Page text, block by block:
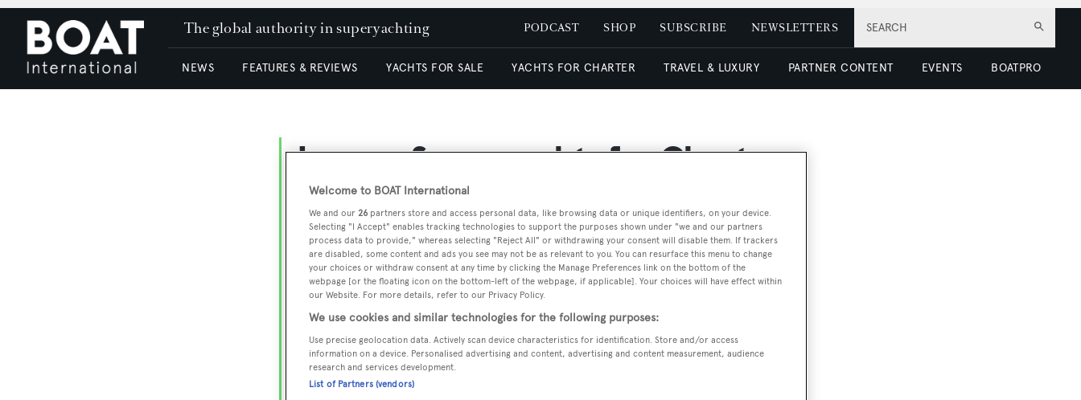
SEARCH
The global authority in superyachting PODCAST SHOP SUBSCRIBE NEWSLETTERS
NEWS FEATURES & REVIEWS YACHTS FOR SALE YACHTS FOR CHARTER TRAVEL & LUXURY PARTNER CONTENT EVENTS BOATPRO
Luxury Superyachts for Charter
Worldwide
Embark on the ultimate escape with BOAT International's curated selection of
superyachts for charter and luxury yacht charters available worldwide. Browse over
800 superyachts for charter ranging from 20m to 160m+, with weekly rates from
€15,000 to €1.5M+. From sleek motor superyachts to elegant sailing yachts and
rugged explorer vessels, our global fleet offers the ideal superyacht charter for
everything from Mediterranean summer seasons to Caribbean winter escapes.
Welcome to BOAT International
We and our 26 partners store and access personal data, like browsing data or unique identifiers, on your device.
Selecting "I Accept" enables tracking technologies to support the purposes shown under "we and our partners
process data to provide," whereas selecting "Reject All" or withdrawing your consent will disable them. If trackers
are disabled, some content and ads you see may not be as relevant to you. You can resurface this menu to change
your choices or withdraw consent at any time by clicking the Manage Preferences link on the bottom of the
webpage [or the floating icon on the bottom-left of the webpage, if applicable]. Your choices will have effect within
our Website. For more details, refer to our Privacy Policy.
We use cookies and similar technologies for the following purposes:
Use precise geolocation data. Actively scan device characteristics for identification. Store and/or access
information on a device. Personalised advertising and content, advertising and content measurement, audience
research and services development.
List of Partners (vendors)